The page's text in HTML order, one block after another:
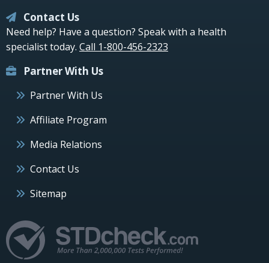
Contact Us
Need help? Have a question? Speak with a health
specialist today. Call 1-800-456-2323
Partner With Us
Partner With Us
Affiliate Program
Media Relations
Contact Us
Sitemap